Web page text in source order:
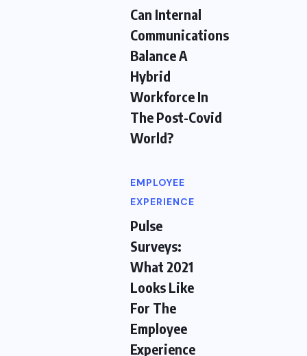
Can Internal
Communications
Balance A
Hybrid
Workforce In
The Post-Covid
World?
EMPLOYEE
EXPERIENCE
Pulse
Surveys:
What 2021
Looks Like
For The
Employee
Experience